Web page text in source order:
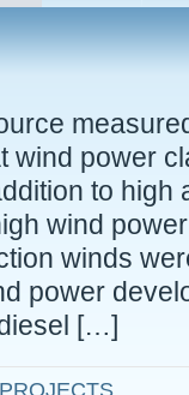
wind power
to high
wind
winds
power
[…]
PROJECTS